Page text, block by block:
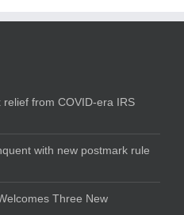
from COVID-era IRS
with new postmark rule
Three New